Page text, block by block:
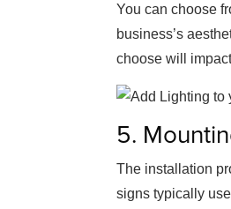
You can choose
business’s
choose will
5.
The installation
signs typically